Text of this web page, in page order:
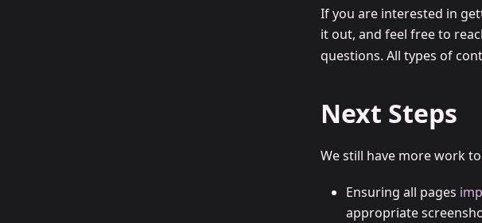
If you are interested in
it out, and feel free to
questions. All types of
Next Steps
We still have more work
Ensuring all pages
appropriate